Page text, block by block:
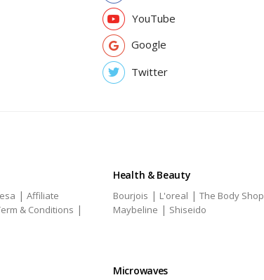
YouTube
Google
Twitter
| Affiliate
& Conditions |
Health & Beauty
Bourjois | L'oreal | The Body Shop
Maybeline | Shiseido
Microwaves